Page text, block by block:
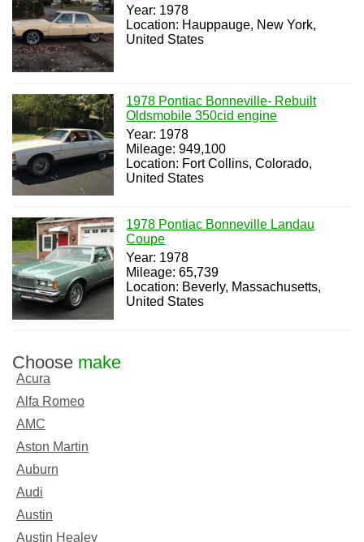
Year: 1978
Location: Hauppauge, New York,
United States
1978 Pontiac Bonneville- Rebuilt
Oldsmobile 350cid engine
Year: 1978
Mileage: 949,100
Location: Fort Collins, Colorado,
United States
1978 Pontiac Bonneville Landau
Coupe
Year: 1978
Mileage: 65,739
Location: Beverly, Massachusetts,
United States
Choose make
Acura
Alfa Romeo
AMC
Aston Martin
Auburn
Audi
Austin
Austin Healey